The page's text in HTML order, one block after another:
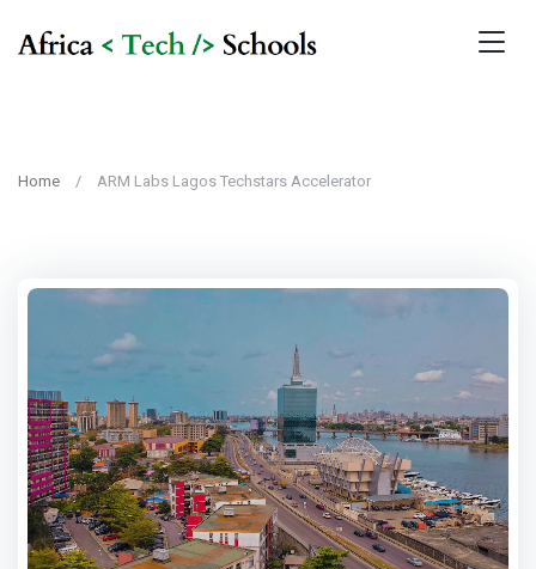
Home ARM Labs Lagos Techstars Accelerator